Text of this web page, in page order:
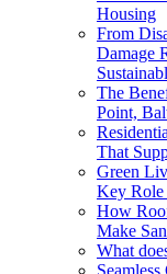
Housing
From
Damage
The
Point,
That
Green
Key Role
How
Make
What